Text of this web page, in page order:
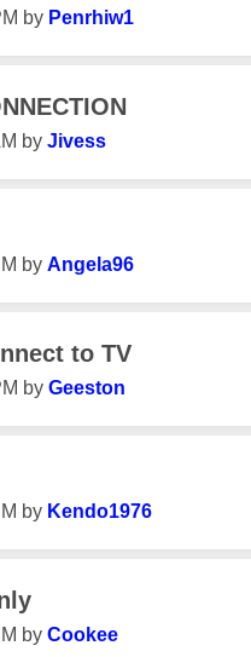
by Penrhiw1
by Jivess
by Angela96
to TV
by Geeston
by Kendo1976
by Cookee